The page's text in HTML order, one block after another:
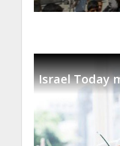
Israel Today